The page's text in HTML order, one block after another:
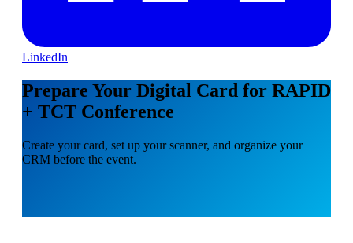
LinkedIn
Prepare Your Digital Card for RAPID
+ TCT Conference
Create your card, set up your scanner, and organize your
CRM before the event.